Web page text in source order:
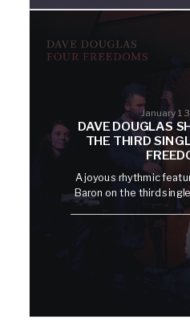
January
DAVE DOUGLAS
THE THIRD
A joyous rhythmic
Baron on the third